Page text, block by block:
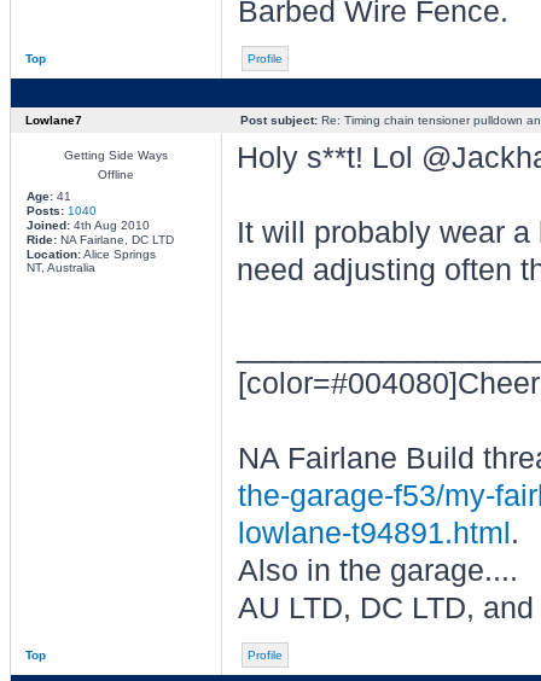
Barbed Wire Fence.
Top Profile
Lowlane7 Post subject:Re: Timing chain tensioner pulldown
Getting Side Ways
Offline
Age:41
Posts: 1040
Joined:4th Aug 2010
Ride:NA Fairlane, DC LTD
Location:Alice Springs
NT, Australia
Holy s**t! Lol
It will probably wear
need adjusting often
NA Fairlane Build
the-garage-f53/my-
lowlane-t94891.html .
Also in the garage....
AU LTD, DC LTD,
Top Profile